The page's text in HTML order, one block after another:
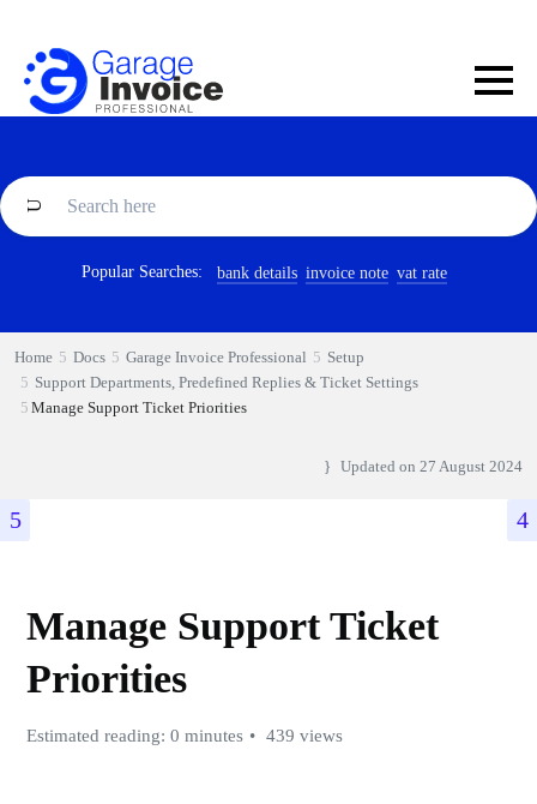
Popular Searches: bank details invoice note vat rate
Home Docs Garage Invoice Professional
Setup
Support Departments, Predefined Replies & Ticket Settings
Manage Support Ticket Priorities
Updated on 27 August 2024
Manage Support Ticket
Priorities
Estimated reading: 0 minutes 439 views